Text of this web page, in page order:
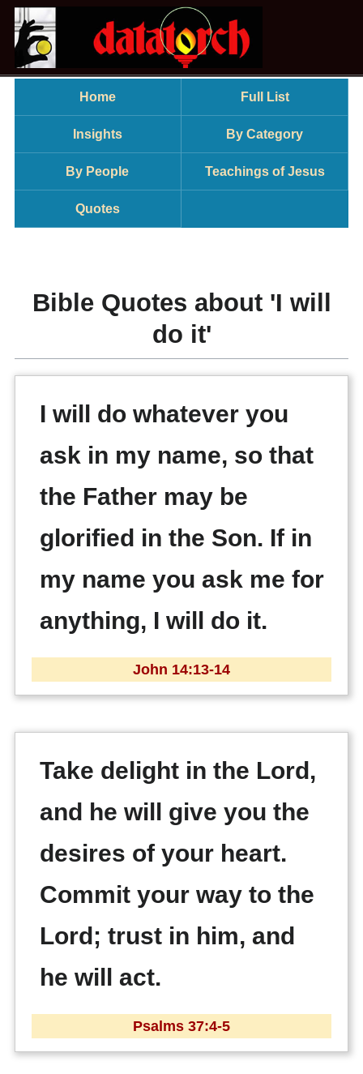
Home Full List
Insights By Category
By People Teachings of Jesus
Quotes
Bible Quotes about 'I will
do it'
I will do whatever you
ask in my name, so that
the Father may be
glorified in the Son. If in
my name you ask me for
anything, I will do it.
John 14:13-14
Take delight in the Lord,
and he will give you the
desires of your heart.
Commit your way to the
Lord; trust in him, and
he will act.
Psalms 37:4-5